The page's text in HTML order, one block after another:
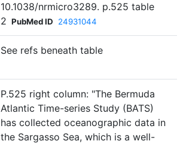
10.1038/nrmicro3289. p.525 table
2 PubMed ID 24931044
See refs beneath table
P.525 right column: "The Bermuda
Atlantic Time-series Study (BATS)
has collected oceanographic data in
the Sargasso Sea, which is a well-